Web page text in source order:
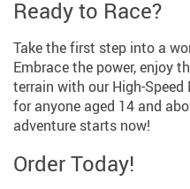
Ready to Race?
Take the first step into a
Embrace the power, enjoy
terrain with our High-Speed
for anyone aged 14 and
adventure starts now!
Order Today!